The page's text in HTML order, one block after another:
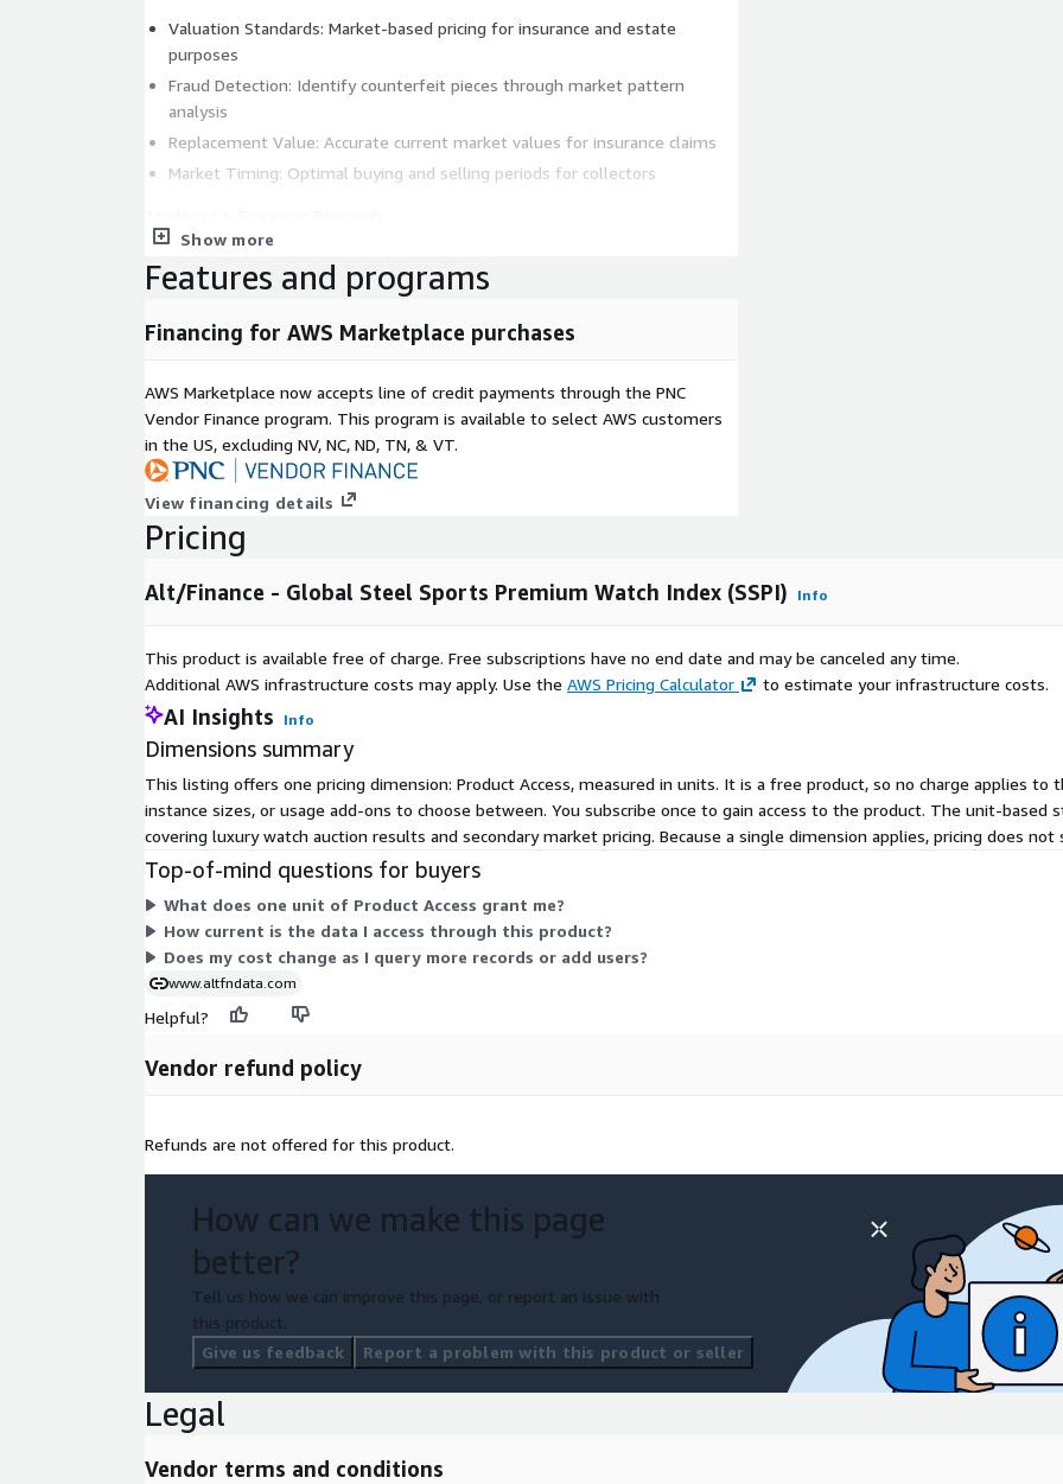
Valuation Standards: Market-based pricing for insurance and estate
purposes
Fraud Detection: Identify counterfeit pieces through market pattern
analysis
Replacement Value: Accurate current market values for insurance claims
Market Timing: Optimal buying and selling periods for collectors
Cultural Impact Studies: Regional preferences and cultural influence on
Technological Innovation: Impact of new complications and materials on
Sustainability Research: Pre-owned market growth and circular economy
patterns
Metadata
Description
Data Format(s)
Historical coverage
Update Type (Incremental updates
vs. Full refresh)
Incremental updates
Data Source(s)
Need Help?
If you have questions about our products, contact us at
info@altfndata.com
Show more
Features and programs
Financing for AWS Marketplace purchases
AWS Marketplace now accepts line of credit payments through the PNC
Vendor Finance program. This program is available to select AWS customers
in the US, excluding NV, NC, ND, TN, & VT.
View financing details
Pricing
Alt/Finance - Global Steel Sports Premium Watch Index (SSPI) Info
This product is available free of charge. Free subscriptions have no end date and may be canceled any time.
Additional AWS infrastructure costs may apply. Use the AWS Pricing Calculator to estimate your infrastructure costs.
AI Insights Info
Dimensions summary
This listing offers one pricing dimension: Product Access, measured in units. It is a free product, so no charge applies to
instance sizes, or usage add-ons to choose between. You subscribe once to gain access to the product. The unit-
covering luxury watch auction results and secondary market pricing. Because a single dimension applies, pricing does
Top-of-mind questions for buyers
What does one unit of Product Access grant me?
How current is the data I access through this product?
Does my cost change as I query more records or add users?
www.altfndata.com
Helpful?
Vendor refund policy
Refunds are not offered for this product.
How can we make this page
better?
Tell us how we can improve this page, or report an issue with
this product.
Give us feedback
Report a problem with this product or seller
Legal
Vendor terms and conditions